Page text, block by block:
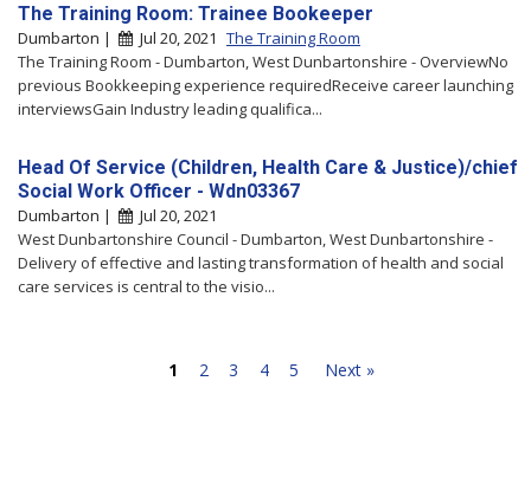
The Training Room: Trainee Bookeeper
Dumbarton | Jul 20, 2021 The Training Room
The Training Room - Dumbarton, West Dunbartonshire - OverviewNo
previous Bookkeeping experience requiredReceive career launching
interviewsGain Industry leading qualifica...
Head Of Service (Children, Health Care & Justice)/chief
Social Work Officer - Wdn03367
Dumbarton |
Jul 20, 2021
West Dunbartonshire Council - Dumbarton, West Dunbartonshire -
Delivery of effective and lasting transformation of health and social
care services is central to the visio...
1 2 3 4 5 Next »